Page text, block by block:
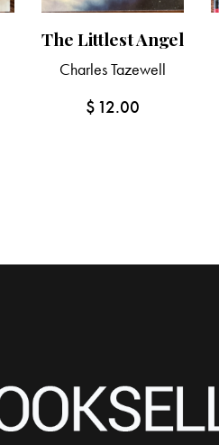
The Littlest Angel
Charles Tazewell
$ 12.00